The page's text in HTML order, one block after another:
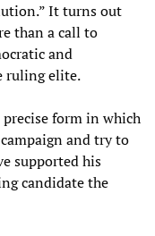
It turns out
than a call to
and
ruling elite.
form in which
and try to
supported his
candidate the